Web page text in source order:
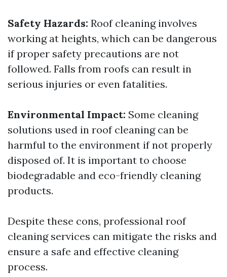
Safety Hazards: Roof cleaning involves
working at heights, which can be dangerous
if proper safety precautions are not
followed. Falls from roofs can result in
serious injuries or even fatalities.
Environmental Impact: Some cleaning
solutions used in roof cleaning can be
harmful to the environment if not properly
disposed of. It is important to choose
biodegradable and eco-friendly cleaning
products.
Despite these cons, professional roof
cleaning services can mitigate the risks and
ensure a safe and effective cleaning
process.